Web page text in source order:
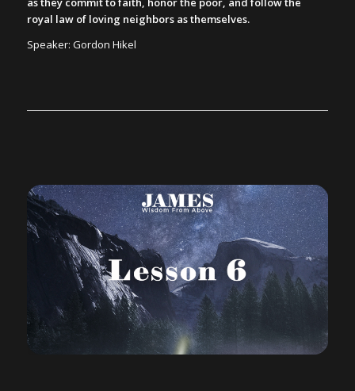
royal law of loving neighbors as themselves.
Speaker: Gordon Hikel